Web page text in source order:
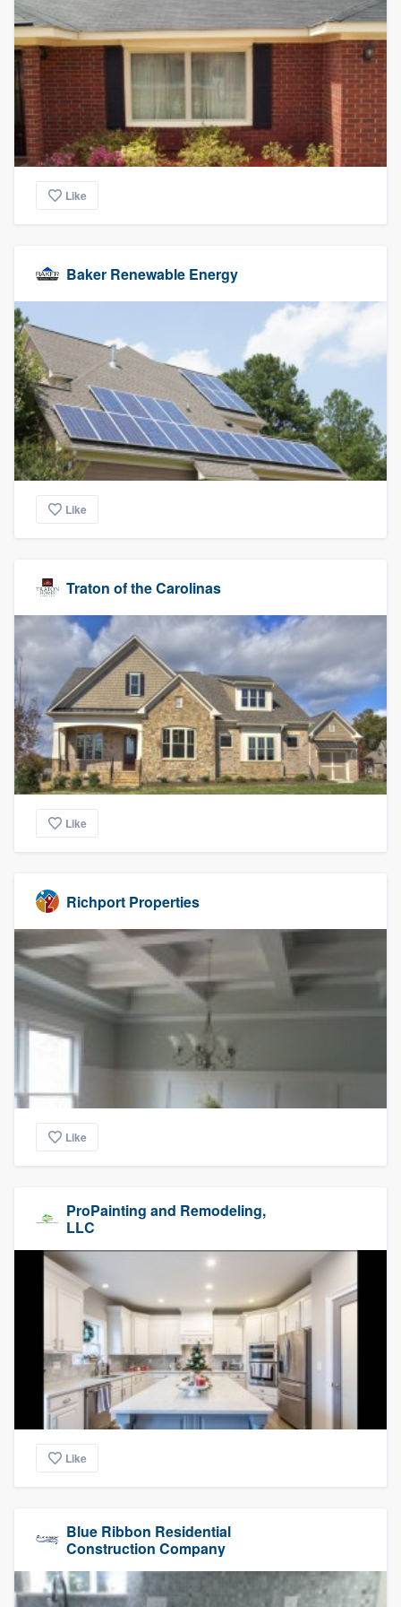
Like
Baker Renewable Energy
Like
Traton of the Carolinas
Like
Richport Properties
Like
ProPainting and Remodeling,
LLC
Like
Blue Ribbon Residential
Construction Company